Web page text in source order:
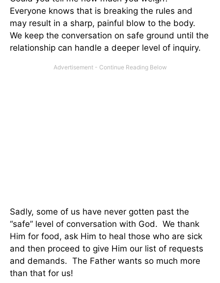
Everyone knows that is breaking the rules and
may result in a sharp, painful blow to the body.
We keep the conversation on safe ground until the
relationship can handle a deeper level of inquiry.
Sadly, some of us have never gotten past the
“safe” level of conversation with God. We thank
Him for food, ask Him to heal those who are sick
and then proceed to give Him our list of requests
and demands. The Father wants so much more
than that for us!